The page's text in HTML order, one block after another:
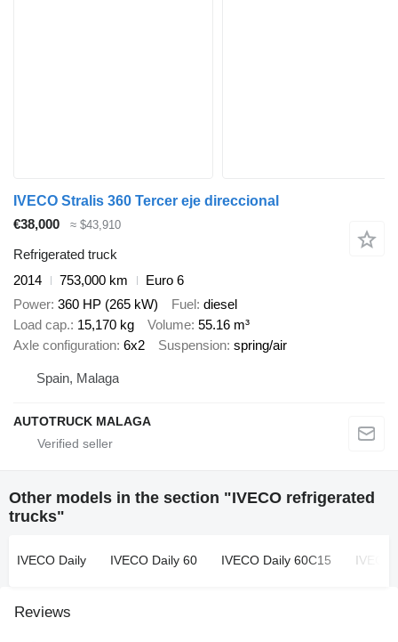
IVECO Stralis 360 Tercer eje direccional
€38,000
≈ $43,910
Refrigerated truck
2014
753,000 km
Euro 6
Power 360 HP (265 kW) Fuel diesel
Load cap. 15,170 kg Volume 55.16 m³
Axle configuration 6x2 Suspension spring/air
Spain, Malaga
AUTOTRUCK MALAGA
Other models in the section "IVECO refrigerated
trucks"
IVECO Daily IVECO Daily 60 IVECO Daily 60C15 IVECO
Reviews